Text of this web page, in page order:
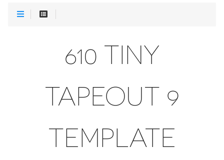
610 TINY
TAPEOUT 9
TEMPLATE